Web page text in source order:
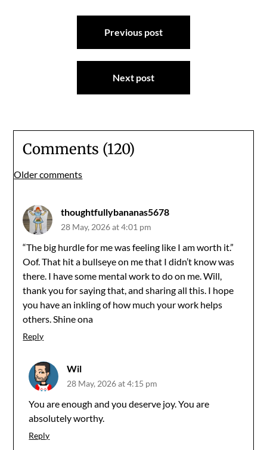
Previous post
Next post
Comments (120)
Comments
Older comments
thoughtfullybananas5678
28 May, 2026 at 4:01 pm
“The big hurdle for me was feeling like I am worth it.”
Oof. That hit a bullseye on me that I didn’t know was
there. I have some mental work to do on me. Will,
thank you for saying that, and sharing all this. I hope
you have an inkling of how much your work helps
others. Shine ona
Reply
Wil
28 May, 2026 at 4:15 pm
You are enough and you deserve joy. You are
absolutely worthy.
Reply